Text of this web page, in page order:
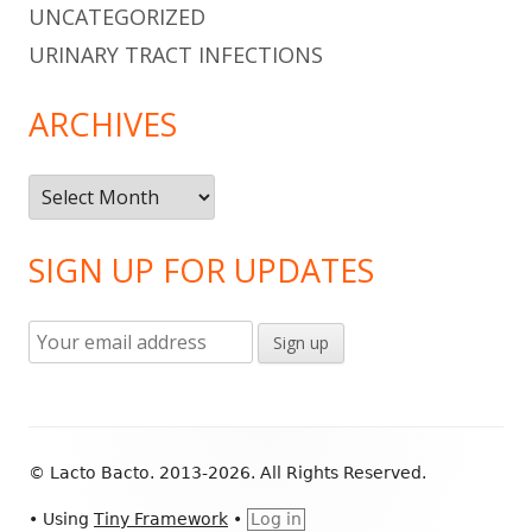
UNCATEGORIZED
URINARY TRACT INFECTIONS
ARCHIVES
Archives
SIGN UP FOR UPDATES
Content
© Lacto Bacto. 2013-2026. All Rights Reserved.
• Using Tiny Framework • Log in